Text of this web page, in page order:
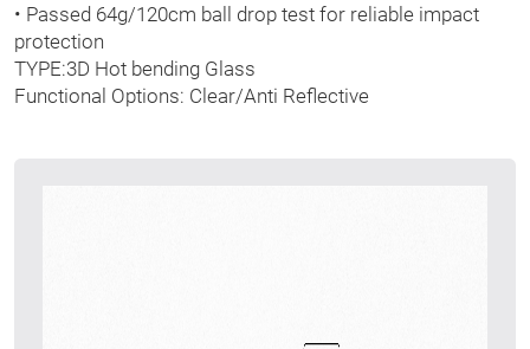
• Passed 64g/120cm ball drop test for reliable impact
protection
TYPE:3D Hot bending Glass
Functional Options: Clear/Anti Reflective